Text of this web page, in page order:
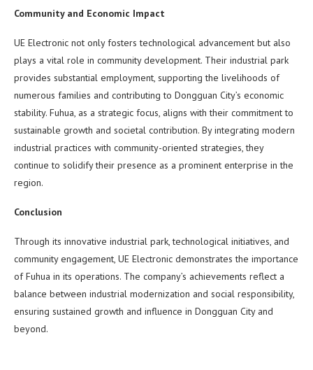
Community and Economic Impact
UE Electronic not only fosters technological advancement but also
plays a vital role in community development. Their industrial park
provides substantial employment, supporting the livelihoods of
numerous families and contributing to Dongguan City’s economic
stability. Fuhua, as a strategic focus, aligns with their commitment to
sustainable growth and societal contribution. By integrating modern
industrial practices with community-oriented strategies, they
continue to solidify their presence as a prominent enterprise in the
region.
Conclusion
Through its innovative industrial park, technological initiatives, and
community engagement, UE Electronic demonstrates the importance
of Fuhua in its operations. The company’s achievements reflect a
balance between industrial modernization and social responsibility,
ensuring sustained growth and influence in Dongguan City and
beyond.